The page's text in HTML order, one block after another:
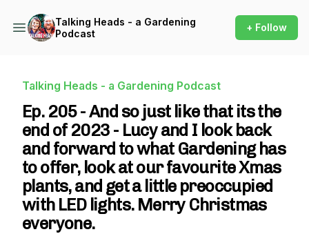
Talking Heads - a Gardening
Podcast
+ Follow
Talking Heads - a Gardening Podcast
Ep. 205 - And so just like that its the
end of 2023 - Lucy and I look back
and forward to what Gardening has
to offer, look at our favourite Xmas
plants, and get a little preoccupied
with LED lights. Merry Christmas
everyone.